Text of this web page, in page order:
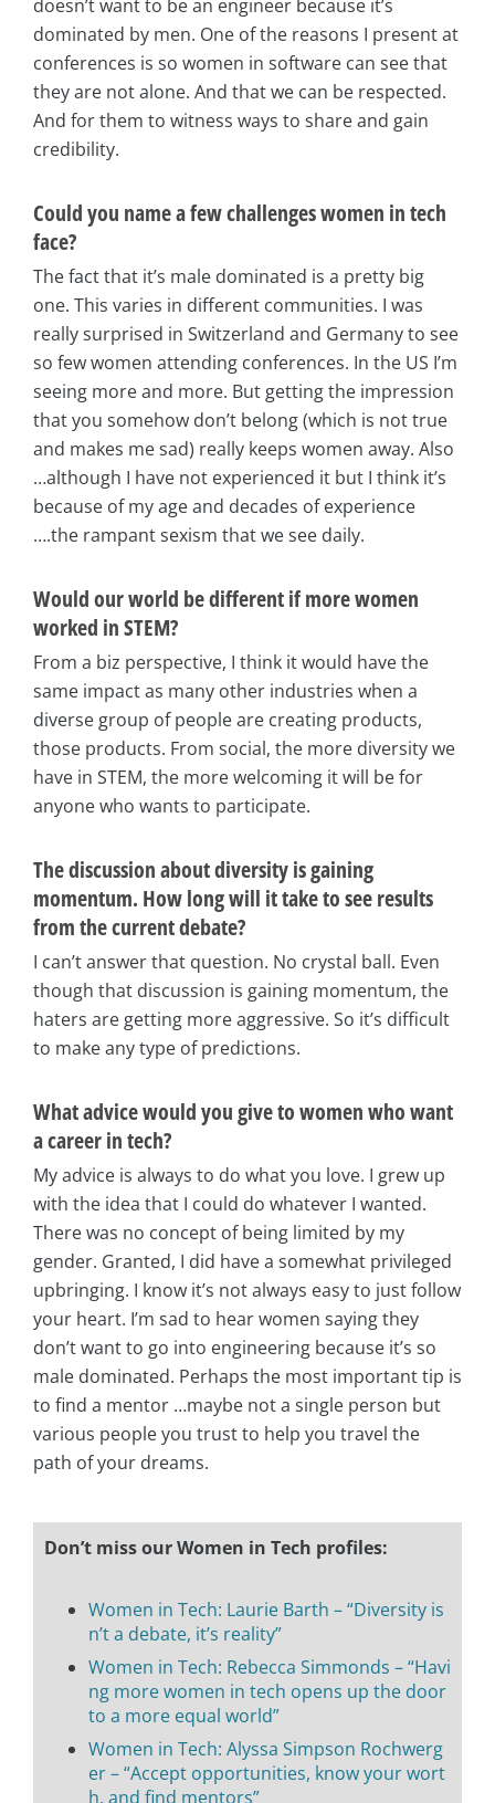
doesn’t want to be an engineer because it’s
dominated by men. One of the reasons I present at
conferences is so women in software can see that
they are not alone. And that we can be respected.
And for them to witness ways to share and gain
credibility.
Could you name a few challenges women in tech
face?
The fact that it’s male dominated is a pretty big
one. This varies in different communities. I was
really surprised in Switzerland and Germany to see
so few women attending conferences. In the US I’m
seeing more and more. But getting the impression
that you somehow don’t belong (which is not true
and makes me sad) really keeps women away. Also
…although I have not experienced it but I think it’s
because of my age and decades of experience
….the rampant sexism that we see daily.
Would our world be different if more women
worked in STEM?
From a biz perspective, I think it would have the
same impact as many other industries when a
diverse group of people are creating products,
those products. From social, the more diversity we
have in STEM, the more welcoming it will be for
anyone who wants to participate.
The discussion about diversity is gaining
momentum. How long will it take to see results
from the current debate?
I can’t answer that question. No crystal ball. Even
though that discussion is gaining momentum, the
haters are getting more aggressive. So it’s difficult
to make any type of predictions.
What advice would you give to women who want
a career in tech?
My advice is always to do what you love. I grew up
with the idea that I could do whatever I wanted.
There was no concept of being limited by my
gender. Granted, I did have a somewhat privileged
upbringing. I know it’s not always easy to just follow
your heart. I’m sad to hear women saying they
don’t want to go into engineering because it’s so
male dominated. Perhaps the most important tip is
to find a mentor …maybe not a single person but
various people you trust to help you travel the
path of your dreams.
Don’t miss our Women in Tech profiles:
Women in Tech: Laurie Barth – “Diversity is
n’t a debate, it’s reality”
Women in Tech: Rebecca Simmonds – “Havi
ng more women in tech opens up the door
to a more equal world”
Women in Tech: Alyssa Simpson Rochwerg
er – “Accept opportunities, know your wort
h, and find mentors”